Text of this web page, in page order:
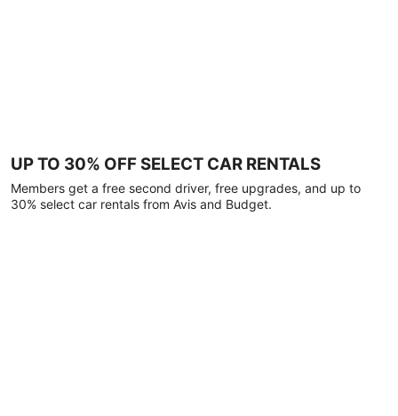
UP TO 30% OFF SELECT CAR RENTALS
Members get a free second driver, free upgrades, and up to
30% select car rentals from Avis and Budget.